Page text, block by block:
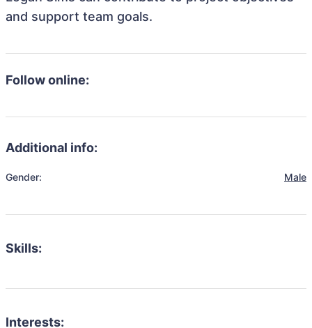
and support team goals.
Follow online:
Additional info:
Gender: Male
Skills:
Interests: